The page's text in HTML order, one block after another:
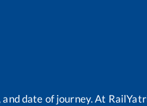
date of journey. At